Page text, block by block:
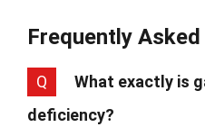
Frequently
Q
What exactly is
deficiency?